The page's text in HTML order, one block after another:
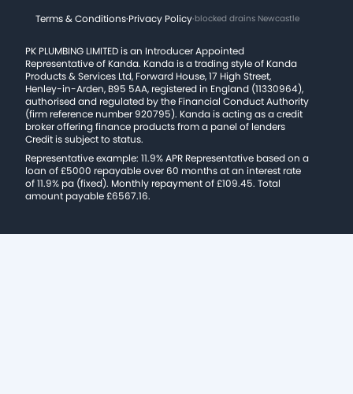
Terms & Conditions·Privacy Policy·blocked drains Newcastle
PK PLUMBING LIMITED is an Introducer Appointed
Representative of Kanda. Kanda is a trading style of Kanda
Products & Services Ltd, Forward House, 17 High Street,
Henley-in-Arden, B95 5AA, registered in England (11330964),
authorised and regulated by the Financial Conduct Authority
(firm reference number 920795). Kanda is acting as a credit
broker offering finance products from a panel of lenders
Credit is subject to status.
Representative example: 11.9% APR Representative based on a
loan of £5000 repayable over 60 months at an interest rate
of 11.9% pa (fixed). Monthly repayment of £109.45. Total
amount payable £6567.16.